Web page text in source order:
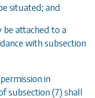
situated; and
attached to a
withsubsection
in
subsection (7)shall